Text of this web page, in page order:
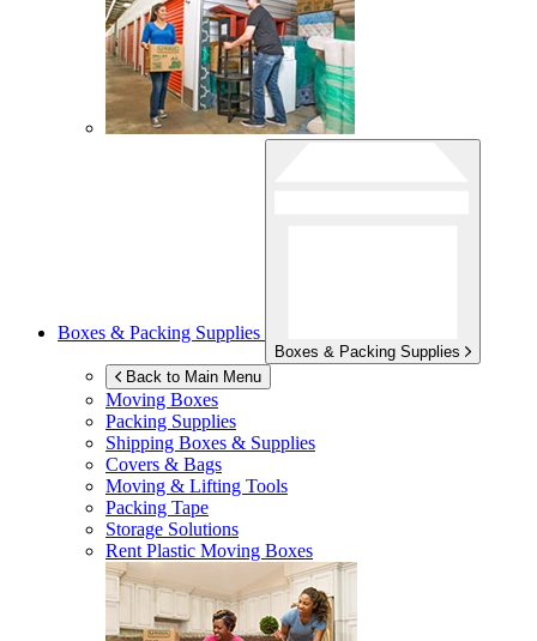
Boxes & Packing Supplies
Boxes & Packing Supplies
Back to Main Menu
Moving Boxes
Packing Supplies
Shipping Boxes & Supplies
Covers & Bags
Moving & Lifting Tools
Packing Tape
Storage Solutions
Rent Plastic Moving Boxes